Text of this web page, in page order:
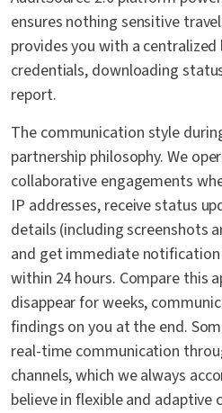
ensures nothing sensitive
provides you with a
credentials, downloading
report.
The communication style
partnership philosophy. We
collaborative engagements
IP addresses, receive status
details (including screenshots
and get immediate
within 24 hours. Compare this
disappear for weeks,
findings on you at the end.
real-time communication
channels, which we always
believe in flexible and adaptive